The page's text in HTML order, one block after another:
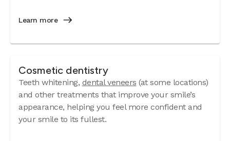
Learn more
Cosmetic dentistry
Teeth whitening, dental veneers (at some locations)
and other treatments that improve your smile’s
appearance, helping you feel more confident and
your smile to its fullest.